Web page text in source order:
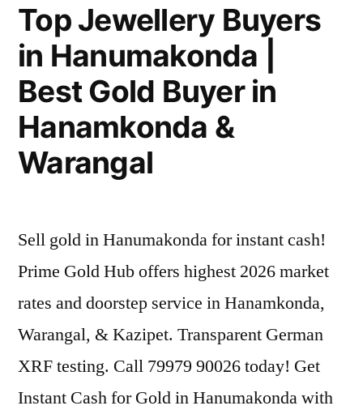
Top Jewellery Buyers
in Hanumakonda |
Best Gold Buyer in
Hanamkonda &
Warangal
Sell gold in Hanumakonda for instant cash!
Prime Gold Hub offers highest 2026 market
rates and doorstep service in Hanamkonda,
Warangal, & Kazipet. Transparent German
XRF testing. Call 79979 90026 today! Get
Instant Cash for Gold in Hanumakonda with